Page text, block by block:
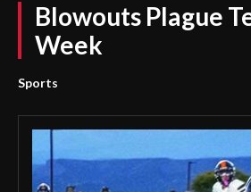
Blowouts Plague
Week
Sports